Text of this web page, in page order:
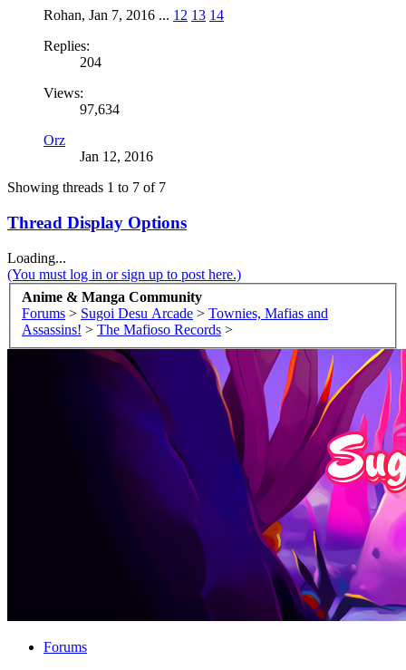
Rohan, Jan 7, 2016 ... 12 13 14
Replies:
204
Views:
97,634
Orz
Jan 12, 2016
Showing threads 1 to 7 of 7
Thread Display Options
Loading...
(You must log in or sign up to post here.)
Anime & Manga Community
Forums > Sugoi Desu Arcade > Townies, Mafias and
Assassins! > The Mafioso Records >
Forums